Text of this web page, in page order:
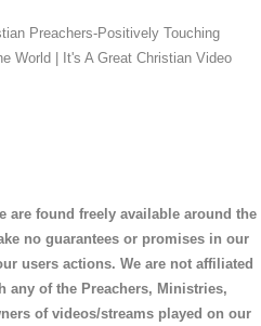
Preachers-Positively Touching
World | It's A Great Christian Video
are found freely available around the
no guarantees or promises in our
users actions. We are not affiliated
any of the Preachers, Ministries,
of videos/streams played on our